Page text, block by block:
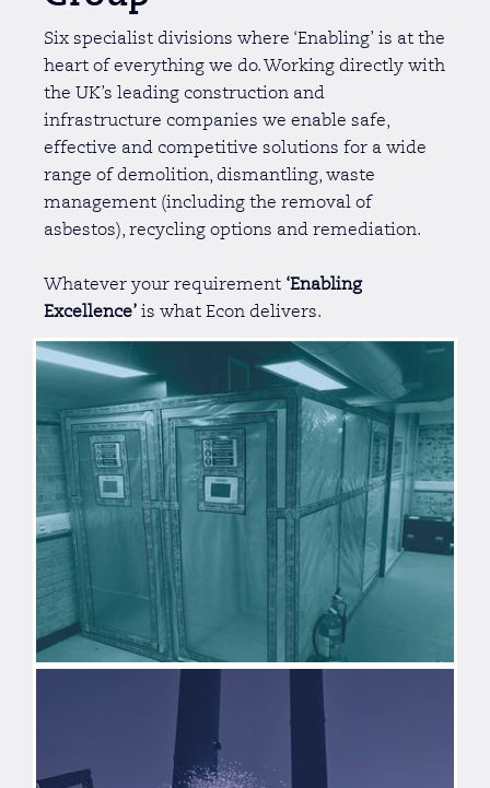
Six specialist divisions where ‘Enabling’ is at the
heart of everything we do. Working directly with
the UK’s leading construction and
infrastructure companies we enable safe,
effective and competitive solutions for a wide
range of demolition, dismantling, waste
management (including the removal of
asbestos), recycling options and remediation.
Whatever your requirement ‘Enabling
Excellence’ is what Econ delivers.